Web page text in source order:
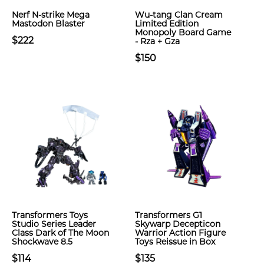
Nerf N-strike Mega
Mastodon Blaster
$222
Wu-tang Clan Cream
Limited Edition
Monopoly Board Game
- Rza + Gza
$150
Transformers Toys
Studio Series Leader
Class Dark of The Moon
Shockwave 8.5
$114
Transformers G1
Skywarp Decepticon
Warrior Action Figure
Toys Reissue in Box
$135